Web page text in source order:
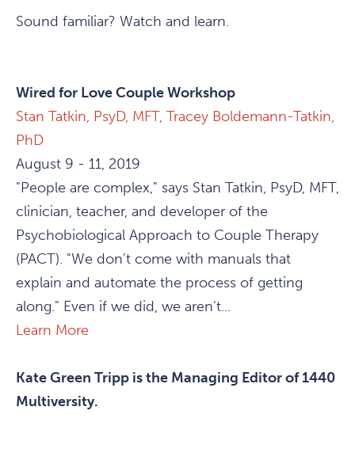
Sound familiar? Watch and learn.
Wired for Love Couple Workshop
Stan Tatkin, PsyD, MFT, Tracey Boldemann-Tatkin,
PhD
August 9 - 11, 2019
"People are complex," says Stan Tatkin, PsyD, MFT,
clinician, teacher, and developer of the
Psychobiological Approach to Couple Therapy
(PACT). "We don't come with manuals that
explain and automate the process of getting
along." Even if we did, we aren't...
Learn More
Kate Green Tripp is the Managing Editor of 1440
Multiversity.